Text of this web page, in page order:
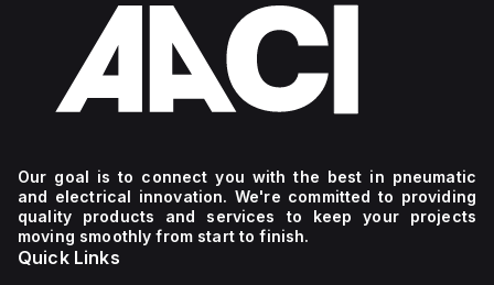
Our goal is to connect you with the best in pneumatic
and electrical innovation. We're committed to providing
quality products and services to keep your projects
moving smoothly from start to finish.
Quick Links